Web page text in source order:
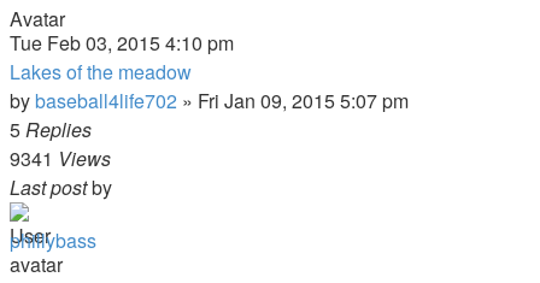
Tue Feb 03, 2015 4:10 pm
Lakes of the meadow
bybaseball4life702 » Fri Jan 09, 2015 5:07 pm
5Replies
9341 Views
Last postby
phillybass